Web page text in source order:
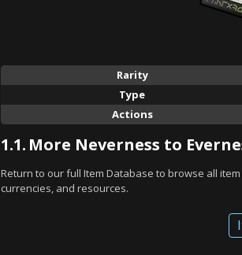
Rarity
Type
Actions
1.1. More Neverness to
Return to our full Item Database to browse all
currencies, and resources.